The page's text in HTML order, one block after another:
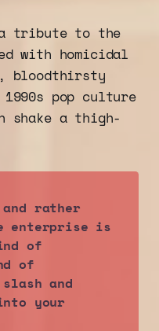
tribute to the
with homicidal
bloodthirsty
pop culture
shake a thigh-
rather
enterprise is
of
of
and
your